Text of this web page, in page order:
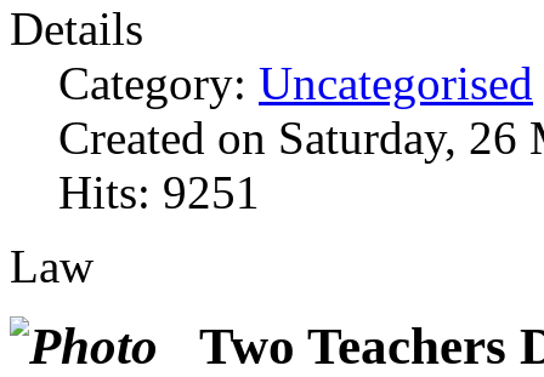
Details
Category: Uncategorised
Created on Saturday,
Hits: 9251
Law
Two Teachers